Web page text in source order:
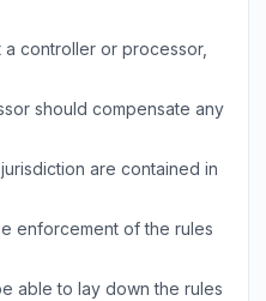
controller or processor,
should compensate any
are contained in
enforcement of the rules
able to lay down the rules